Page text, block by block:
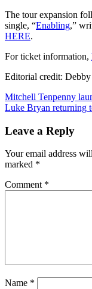
The tour expansion
single, “Enabling,”
HERE.
For ticket information,
Editorial credit:
Post
navigation
Mitchell Tenpenny
Luke Bryan returning
Leave a Reply
Your email address
marked *
Comment *
Name *